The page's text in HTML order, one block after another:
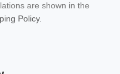
are shown in the
Policy.